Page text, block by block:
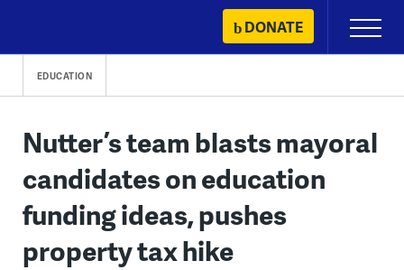
content
DONATE
Primary
Menu
EDUCATION
Nutter’s team blasts mayoral
candidates on education
funding ideas, pushes
property tax hike